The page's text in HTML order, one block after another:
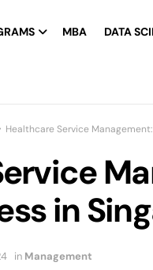
MBA DATA
Healthcare Service
in
in Management